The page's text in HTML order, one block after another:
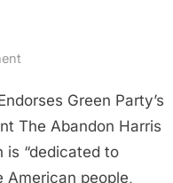
Harris
Endorses
Green
Party’s
Green Party’s
The Abandon Harris
is “dedicated to
American people,